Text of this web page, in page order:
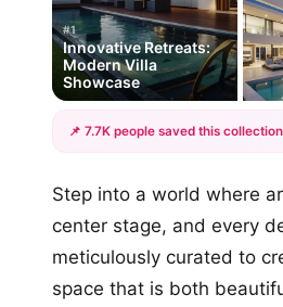
#1
Innovative Retreats:
Modern Villa
Showcase
📌 7.7K people saved this collection
Step into a world where
center stage, and every
meticulously curated to
space that is both